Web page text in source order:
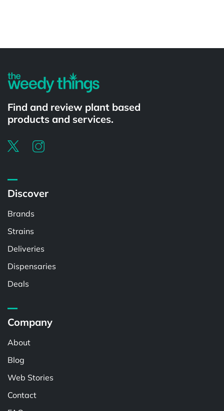
Find and review plant based
products and services.
Discover
Brands
Strains
Deliveries
Dispensaries
Deals
Company
About
Blog
Web Stories
Contact